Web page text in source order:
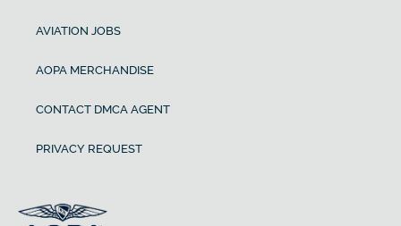
AVIATION JOBS
AOPA MERCHANDISE
CONTACT DMCA AGENT
PRIVACY REQUEST